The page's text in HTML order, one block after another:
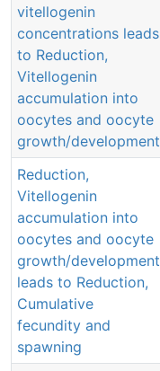
vitellogenin
concentrations leads
to Reduction,
Vitellogenin
accumulation into
oocytes and oocyte
growth/development
Reduction,
Vitellogenin
accumulation into
oocytes and oocyte
growth/development
leads to Reduction,
Cumulative
fecundity and
spawning